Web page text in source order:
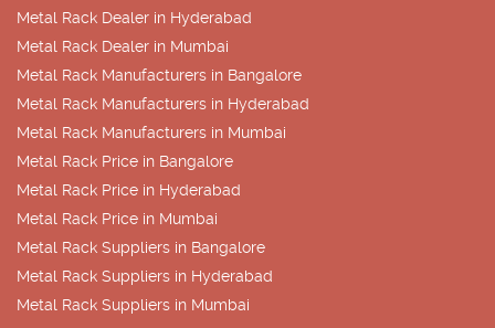
Metal Rack Dealer in Hyderabad
Metal Rack Dealer in Mumbai
Metal Rack Manufacturers in Bangalore
Metal Rack Manufacturers in Hyderabad
Metal Rack Manufacturers in Mumbai
Metal Rack Price in Bangalore
Metal Rack Price in Hyderabad
Metal Rack Price in Mumbai
Metal Rack Suppliers in Bangalore
Metal Rack Suppliers in Hyderabad
Metal Rack Suppliers in Mumbai